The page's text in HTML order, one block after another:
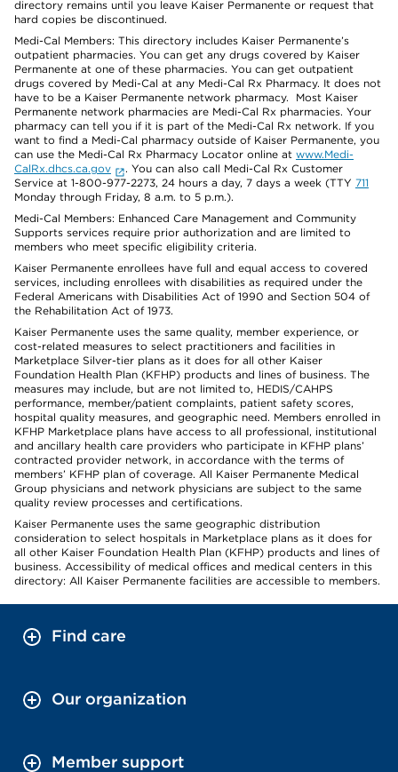
directory remains until you leave Kaiser Permanente or request that
hard copies be discontinued.
Medi-Cal Members: This directory includes Kaiser Permanente’s
outpatient pharmacies. You can get any drugs covered by Kaiser
Permanente at one of these pharmacies. You can get outpatient
drugs covered by Medi-Cal at any Medi-Cal Rx Pharmacy. It does not
have to be a Kaiser Permanente network pharmacy. Most Kaiser
Permanente network pharmacies are Medi-Cal Rx pharmacies. Your
pharmacy can tell you if it is part of the Medi-Cal Rx network. If you
want to find a Medi-Cal pharmacy outside of Kaiser Permanente, you
can use the Medi-Cal Rx Pharmacy Locator online at www.Medi-
CalRx.dhcs.ca.gov
. You can also call Medi-Cal Rx Customer
Service at 1-800-977-2273, 24 hours a day, 7 days a week (TTY 711
Monday through Friday, 8 a.m. to 5 p.m.).
Medi-Cal Members: Enhanced Care Management and Community
Supports services require prior authorization and are limited to
members who meet specific eligibility criteria.
Kaiser Permanente enrollees have full and equal access to covered
services, including enrollees with disabilities as required under the
Federal Americans with Disabilities Act of 1990 and Section 504 of
the Rehabilitation Act of 1973.
Kaiser Permanente uses the same quality, member experience, or
cost-related measures to select practitioners and facilities in
Marketplace Silver-tier plans as it does for all other Kaiser
Foundation Health Plan (KFHP) products and lines of business. The
measures may include, but are not limited to, HEDIS/CAHPS
performance, member/patient complaints, patient safety scores,
hospital quality measures, and geographic need. Members enrolled in
KFHP Marketplace plans have access to all professional, institutional
and ancillary health care providers who participate in KFHP plans’
contracted provider network, in accordance with the terms of
members’ KFHP plan of coverage. All Kaiser Permanente Medical
Group physicians and network physicians are subject to the same
quality review processes and certifications.
Kaiser Permanente uses the same geographic distribution
consideration to select hospitals in Marketplace plans as it does for
all other Kaiser Foundation Health Plan (KFHP) products and lines of
business. Accessibility of medical offices and medical centers in this
directory: All Kaiser Permanente facilities are accessible to members.
Find care
Our organization
Member support